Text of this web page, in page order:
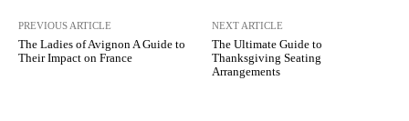
PREVIOUS ARTICLE
The Ladies of Avignon A Guide to
Their Impact on France
NEXT ARTICLE
The Ultimate Guide to
Thanksgiving Seating
Arrangements